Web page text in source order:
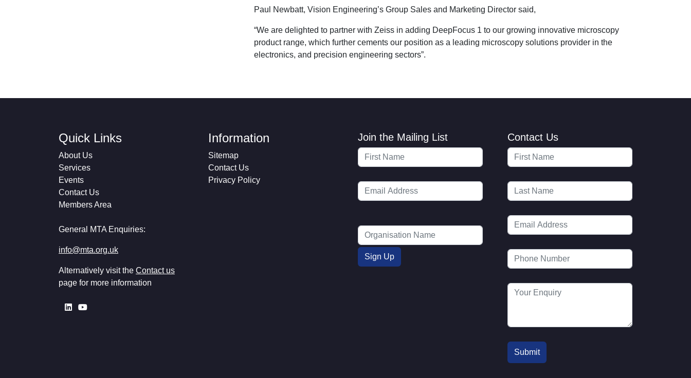
Paul Newbatt, Vision Engineering’s Group Sales and Marketing Director said,
“We are delighted to partner with Zeiss in adding DeepFocus 1 to our growing innovative microscopy
product range, which further cements our position as a leading microscopy solutions provider in the
electronics, and precision engineering sectors”.
Quick Links
About Us
Services
Events
Contact Us
Members Area
General MTA Enquiries:
info@mta.org.uk
Alternatively visit the Contact us
page for more information
Information
Sitemap
Contact Us
Privacy Policy
Join the Mailing List Contact Us